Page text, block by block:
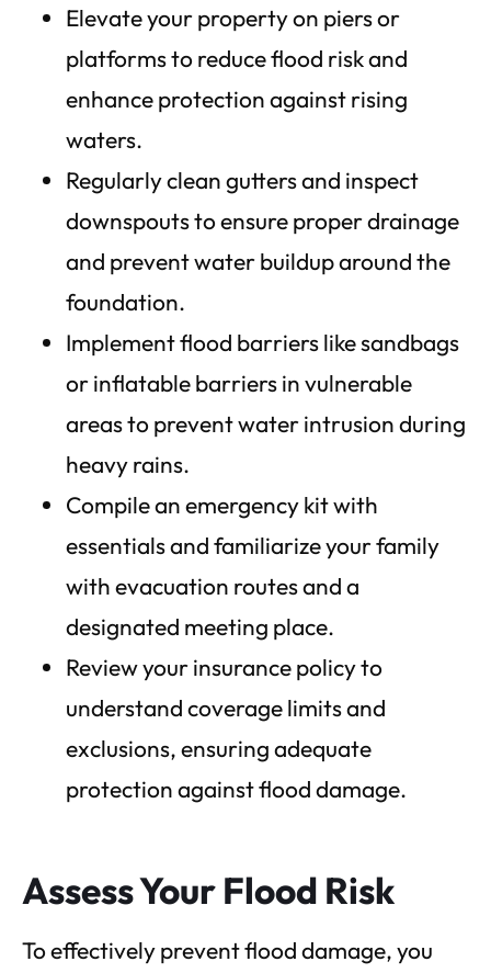
Elevate your property on piers or
platforms to reduce flood risk and
enhance protection against rising
waters.
Regularly clean gutters and inspect
downspouts to ensure proper drainage
and prevent water buildup around the
foundation.
Implement flood barriers like sandbags
or inflatable barriers in vulnerable
areas to prevent water intrusion during
heavy rains.
Compile an emergency kit with
essentials and familiarize your family
with evacuation routes and a
designated meeting place.
Review your insurance policy to
understand coverage limits and
exclusions, ensuring adequate
protection against flood damage.
Assess Your Flood Risk
To effectively prevent flood damage, you